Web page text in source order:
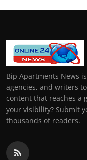
Bip Apartments News
agencies, and writers
content that reaches a
your visibility? Submit
thousands of readers.